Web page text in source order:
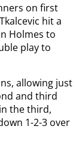
on first
hit a
Holmes to
play to
allowing just
and third
the third,
1-2-3 over